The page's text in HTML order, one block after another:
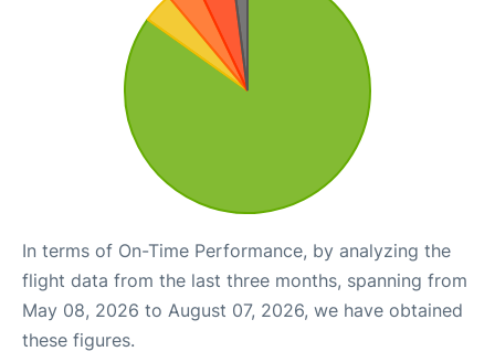
In terms of On-Time Performance, by analyzing the
flight data from the last three months, spanning from
May 08, 2026 to August 07, 2026, we have obtained
these figures.